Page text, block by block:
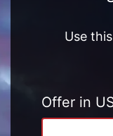
Use
Offer in